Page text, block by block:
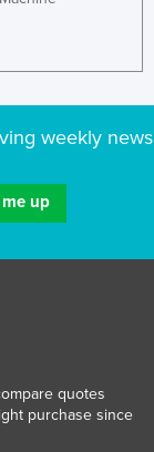
weekly news
quotes
purchase since